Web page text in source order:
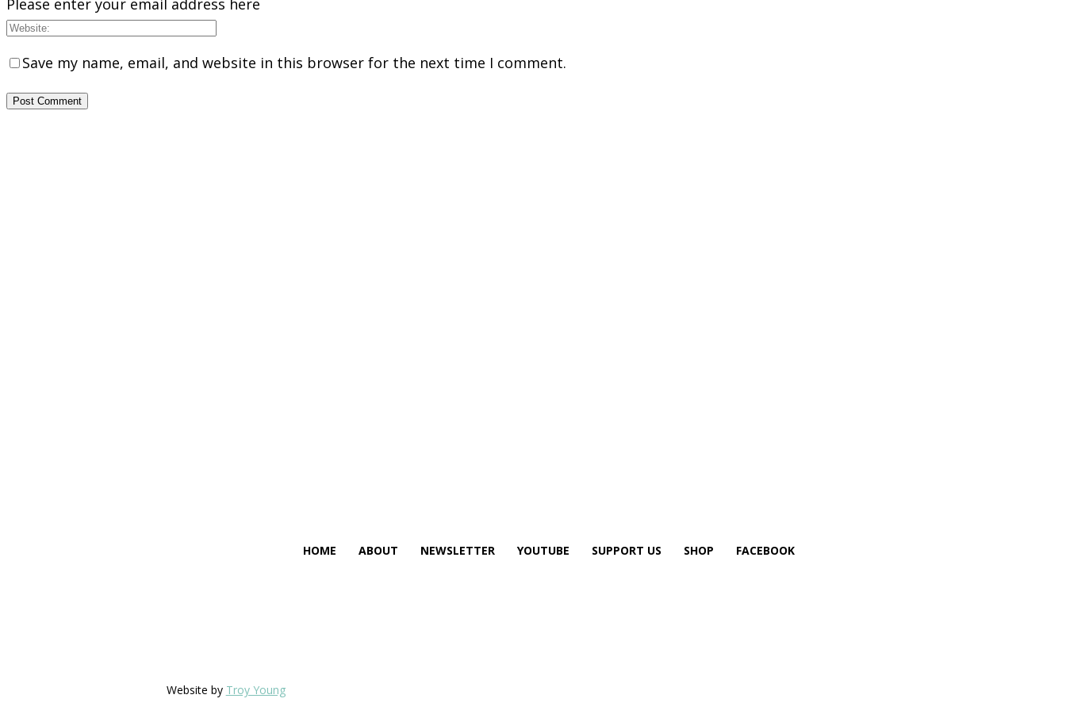
Please enter your email address here
Save my name, email, and website in this browser for the next time I comment.
HOME ABOUT NEWSLETTER YOUTUBE SUPPORT US SHOP FACEBOOK
Website by Troy Young